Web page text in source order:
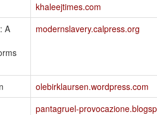
khaleejtimes.com
A
modernslavery.calpress.org
olebirklaursen.wordpress.com
pantagruel-